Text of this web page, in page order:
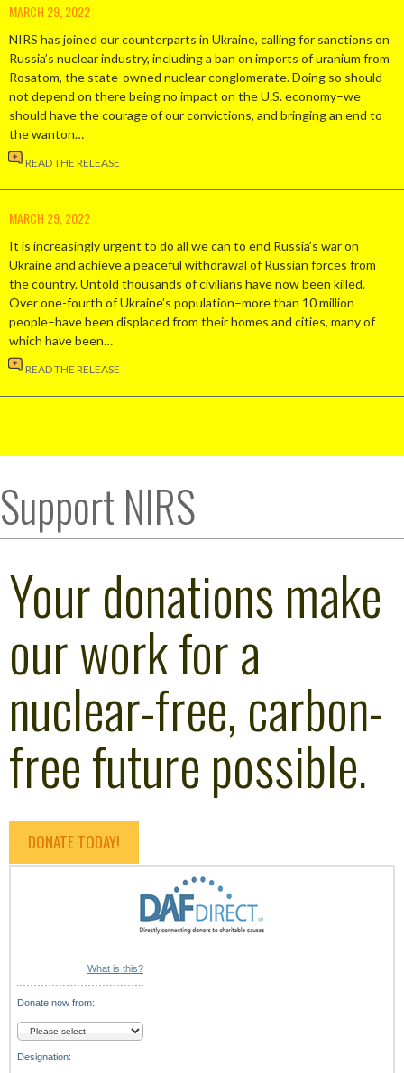
MARCH 29, 2022
NIRS has joined our counterparts in Ukraine, calling for sanctions on
Russia’s nuclear industry, including a ban on imports of uranium from
Rosatom, the state-owned nuclear conglomerate. Doing so should
not depend on there being no impact on the U.S. economy–we
should have the courage of our convictions, and bringing an end to
the wanton…
READ THE RELEASE
MARCH 29, 2022
It is increasingly urgent to do all we can to end Russia’s war on
Ukraine and achieve a peaceful withdrawal of Russian forces from
the country. Untold thousands of civilians have now been killed.
Over one-fourth of Ukraine’s population–more than 10 million
people–have been displaced from their homes and cities, many of
which have been…
READ THE RELEASE
Support NIRS
Your donations make
our work for a
nuclear-free, carbon-
free future possible.
DONATE TODAY!
What is this?
Donate now from:
Designation: